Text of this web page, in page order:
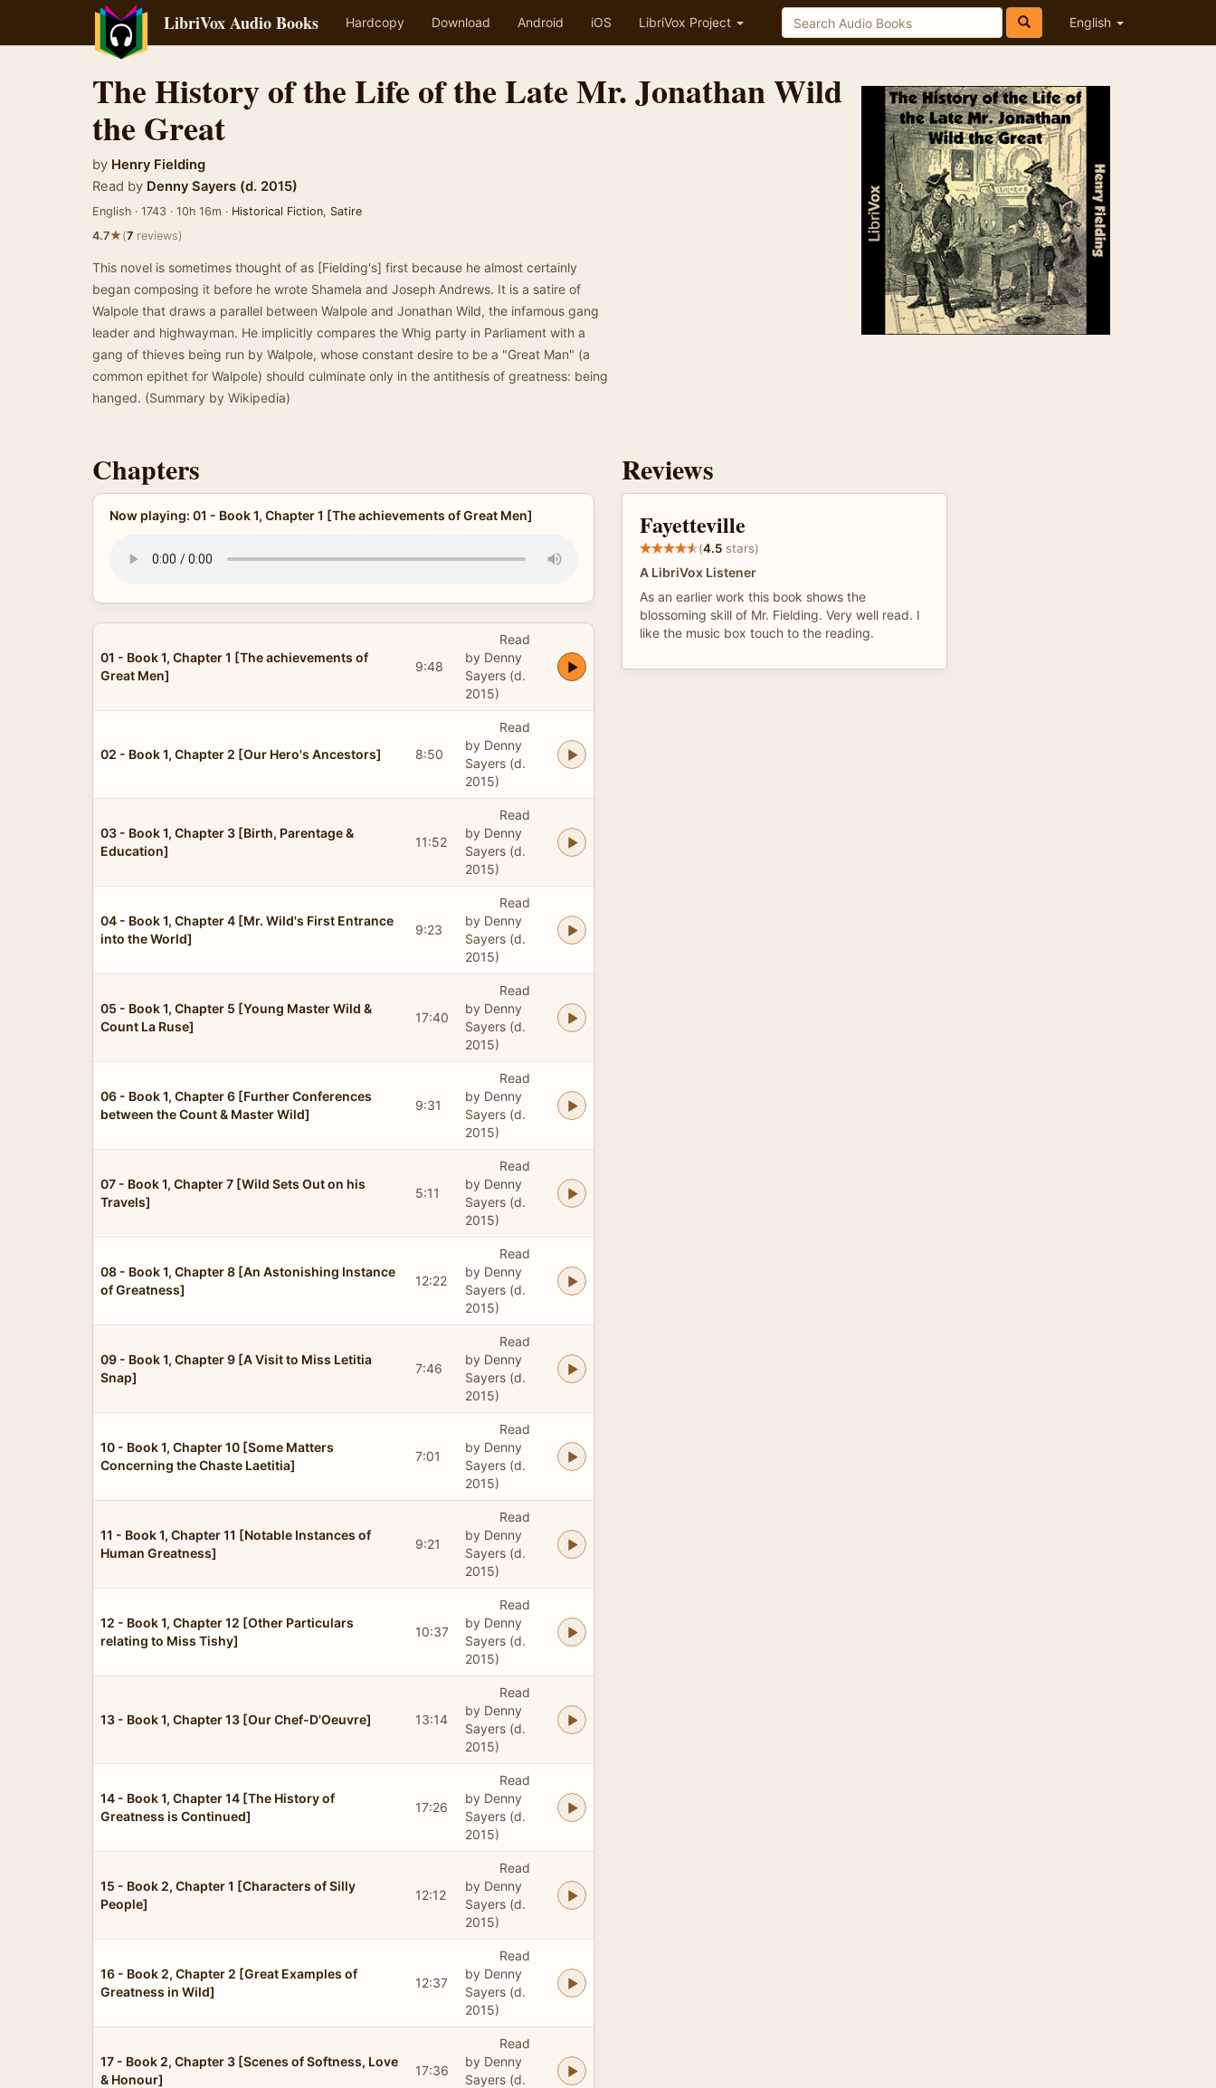
LibriVox Audio Books Hardcopy Download Android iOS LibriVox Project English
The History of the Life of the Late Mr. Jonathan Wild
the Great
by Henry Fielding
Read by Denny Sayers (d. 2015)
English · 1743 · 10h 16m · Historical Fiction, Satire
4.7★(7 reviews)
This novel is sometimes thought of as [Fielding's] first because he almost certainly
began composing it before he wrote Shamela and Joseph Andrews. It is a satire of
Walpole that draws a parallel between Walpole and Jonathan Wild, the infamous gang
leader and highwayman. He implicitly compares the Whig party in Parliament with a
gang of thieves being run by Walpole, whose constant desire to be a "Great Man" (a
common epithet for Walpole) should culminate only in the antithesis of greatness: being
hanged. (Summary by Wikipedia)
Chapters
Now playing: 01 - Book 1, Chapter 1 [The achievements of Great Men]
01 - Book 1, Chapter 1 [The achievements of
Great Men]
9:48
Read
by Denny
Sayers (d.
2015)
02 - Book 1, Chapter 2 [Our Hero's Ancestors] 8:50
Read
by Denny
Sayers (d.
2015)
03 - Book 1, Chapter 3 [Birth, Parentage &
Education]
11:52
Read
by Denny
Sayers (d.
2015)
04 - Book 1, Chapter 4 [Mr. Wild's First Entrance
into the World]
9:23
Read
by Denny
Sayers (d.
2015)
05 - Book 1, Chapter 5 [Young Master Wild &
Count La Ruse]
17:40
Read
by Denny
Sayers (d.
2015)
06 - Book 1, Chapter 6 [Further Conferences
between the Count & Master Wild]
9:31
Read
by Denny
Sayers (d.
2015)
07 - Book 1, Chapter 7 [Wild Sets Out on his
Travels]
5:11
Read
by Denny
Sayers (d.
2015)
08 - Book 1, Chapter 8 [An Astonishing Instance
of Greatness]
12:22
Read
by Denny
Sayers (d.
2015)
09 - Book 1, Chapter 9 [A Visit to Miss Letitia
Snap]
7:46
Read
by Denny
Sayers (d.
2015)
10 - Book 1, Chapter 10 [Some Matters
Concerning the Chaste Laetitia]
7:01
Read
by Denny
Sayers (d.
2015)
11 - Book 1, Chapter 11 [Notable Instances of
Human Greatness]
9:21
Read
by Denny
Sayers (d.
2015)
12 - Book 1, Chapter 12 [Other Particulars
relating to Miss Tishy]
10:37
Read
by Denny
Sayers (d.
2015)
13 - Book 1, Chapter 13 [Our Chef-D'Oeuvre] 13:14
Read
by Denny
Sayers (d.
2015)
14 - Book 1, Chapter 14 [The History of
Greatness is Continued]
17:26
Read
by Denny
Sayers (d.
2015)
15 - Book 2, Chapter 1 [Characters of Silly
People]
12:12
Read
by Denny
Sayers (d.
2015)
16 - Book 2, Chapter 2 [Great Examples of
Greatness in Wild]
12:37
Read
by Denny
Sayers (d.
2015)
17 - Book 2, Chapter 3 [Scenes of Softness, Love
& Honour]
17:36
Read
by Denny
Sayers (d.
Reviews
Fayetteville
(4.5 stars)
A LibriVox Listener
As an earlier work this book shows the
blossoming skill of Mr. Fielding. Very well read. I
like the music box touch to the reading.